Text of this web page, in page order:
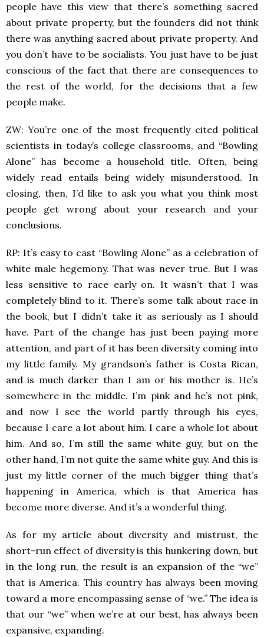
people have this view that there’s something sacred
about private property, but the founders did not think
there was anything sacred about private property. And
you don’t have to be socialists. You just have to be just
conscious of the fact that there are consequences to
the rest of the world, for the decisions that a few
people make.
ZW: You’re one of the most frequently cited political
scientists in today’s college classrooms, and “Bowling
Alone” has become a household title. Often, being
widely read entails being widely misunderstood. In
closing, then, I’d like to ask you what you think most
people get wrong about your research and your
conclusions.
RP: It’s easy to cast “Bowling Alone” as a celebration of
white male hegemony. That was never true. But I was
less sensitive to race early on. It wasn’t that I was
completely blind to it. There’s some talk about race in
the book, but I didn’t take it as seriously as I should
have. Part of the change has just been paying more
attention, and part of it has been diversity coming into
my little family. My grandson’s father is Costa Rican,
and is much darker than I am or his mother is. He’s
somewhere in the middle. I’m pink and he’s not pink,
and now I see the world partly through his eyes,
because I care a lot about him. I care a whole lot about
him. And so, I’m still the same white guy, but on the
other hand, I’m not quite the same white guy. And this is
just my little corner of the much bigger thing that’s
happening in America, which is that America has
become more diverse. And it’s a wonderful thing.
As for my article about diversity and mistrust, the
short-run effect of diversity is this hunkering down, but
in the long run, the result is an expansion of the “we”
that is America. This country has always been moving
toward a more encompassing sense of “we.” The idea is
that our “we” when we’re at our best, has always been
expansive, expanding.